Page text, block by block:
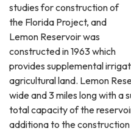
studies for construction of
the Florida Project, and
Lemon Reservoir was
constructed in 1963 which
provides supplemental
agricultural land. Lemon
wide and 3 miles long with a
total capacity of the
additiona to the